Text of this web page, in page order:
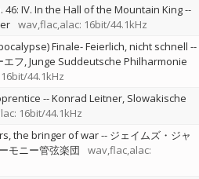
46: IV. In the Hall of the Mountain King--
wav,flac,alac: 16bit/44.1kHz
Finale- Feierlich, nicht schnell --
エフ Junge Suddeutsche Philharmonie
44.1kHz
--Konrad Leitner Slowakische
16bit/44.1kHz
the bringer of war-- ジェイムズ・ジャ
モニー管弦楽団
wav,flac,alac: